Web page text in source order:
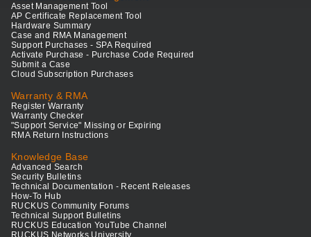
Asset Management Tool
AP Certificate Replacement Tool
Hardware Summary
Case and RMA Management
Support Purchases - SPA Required
Activate Purchase - Purchase Code Required
Submit a Case
Cloud Subscription Purchases
Warranty & RMA
Register Warranty
Warranty Checker
"Support Service" Missing or Expiring
RMA Return Instructions
Knowledge Base
Advanced Search
Security Bulletins
Technical Documentation - Recent Releases
How-To Hub
RUCKUS Community Forums
Technical Support Bulletins
RUCKUS Education YouTube Channel
RUCKUS Networks University